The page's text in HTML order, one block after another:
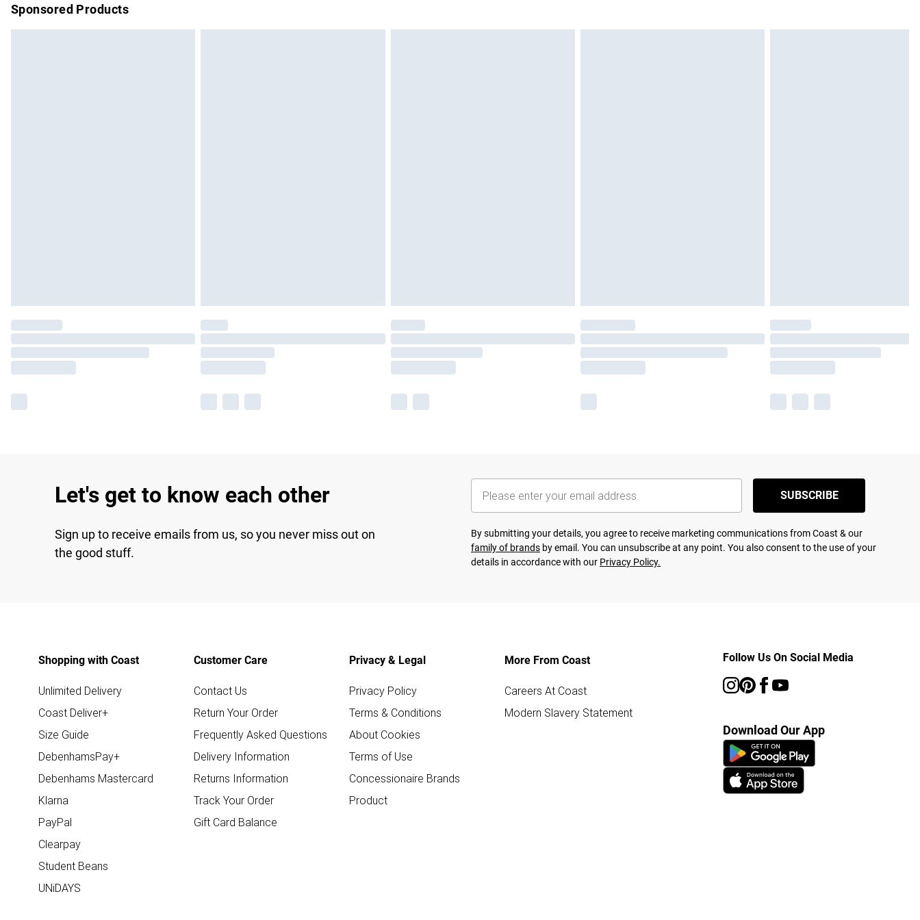
Sponsored Products
Let's get to know each other
Sign up to receive emails from us, so you never miss out on
the good stuff.
SUBSCRIBE
By submitting your details, you agree to receive marketing communications from Coast & our
family of brands by email. You can unsubscribe at any point. You also consent to the use of your
details in accordance with our Privacy Policy.
Shopping with Coast
Unlimited Delivery
Coast Deliver+
Size Guide
DebenhamsPay+
Debenhams Mastercard
Klarna
PayPal
Clearpay
Student Beans
UNiDAYS
Customer Care
Contact Us
Return Your Order
Frequently Asked Questions
Delivery Information
Returns Information
Track Your Order
Gift Card Balance
Privacy & Legal
Privacy Policy
Terms & Conditions
About Cookies
Terms of Use
Concessionaire Brands
Product
More From Coast
Careers At Coast
Modern Slavery Statement
Follow Us On Social Media
Download Our App